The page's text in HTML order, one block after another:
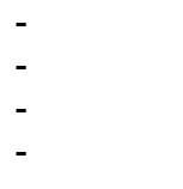
-	.p1_mpwldectrl1 = 0x000a001f,
-	.p1_mpdgctrl0 = 0x43040321,
-	.p1_mpdgctrl1 = 0x03030251,
-	.p1_mprddlctl = 0x42413c4d,